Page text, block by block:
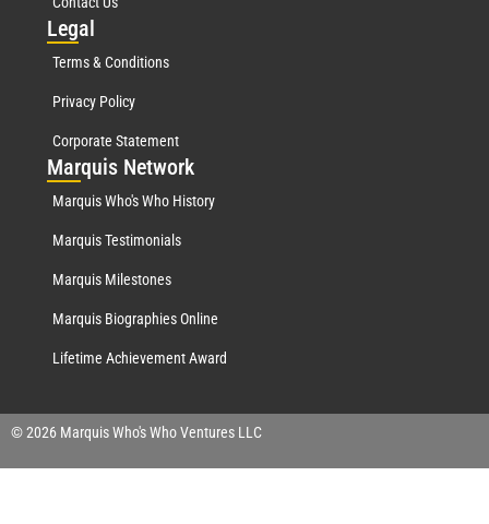
Legal
Terms & Conditions
Privacy Policy
Corporate Statement
Marquis Network
Marquis Who's Who History
Marquis Testimonials
Marquis Milestones
Marquis Biographies Online
Lifetime Achievement Award
© 2026 Marquis Who's Who Ventures LLC